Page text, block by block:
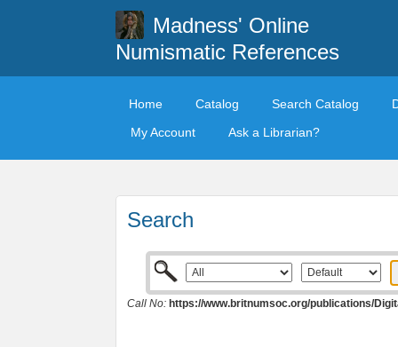
Madness' Online
Numismatic References
Home Catalog Search Catalog
My Account
Ask a Librarian?
Search
Call No: https://www.britnumsoc.org/publications/